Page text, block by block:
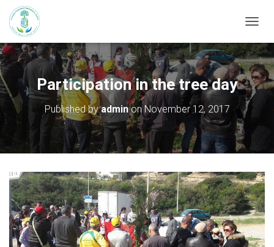
O
G
G
L
E
N
T
I
O
N
Participation in the tree day
Published byadminonNovember 12, 2017